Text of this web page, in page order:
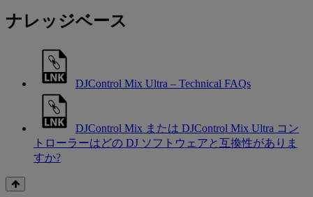
ナレッジベース
DJControl Mix Ultra – Technical FAQs
DJControl Mix または DJControl Mix Ultra コン
トローラーはどの DJ ソフトウェアと互換性がありま
すか?